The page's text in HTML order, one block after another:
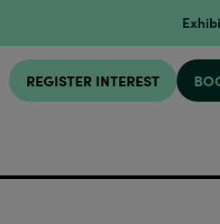
REGISTER INTEREST